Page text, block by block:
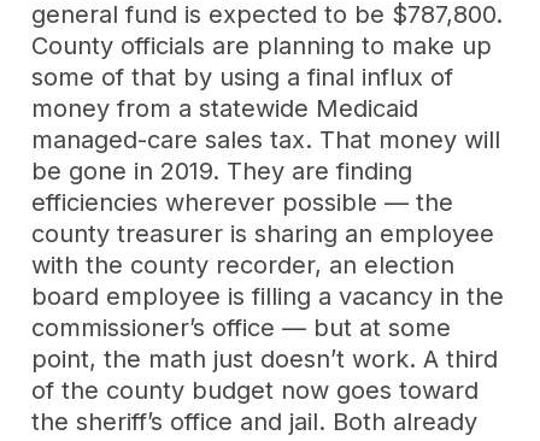
general fund is expected to be $787,800.
County officials are planning to make up
some of that by using a final influx of
money from a statewide Medicaid
managed-care sales tax. That money will
be gone in 2019. They are finding
efficiencies wherever possible — the
county treasurer is sharing an employee
with the county recorder, an election
board employee is filling a vacancy in the
commissioner’s office — but at some
point, the math just doesn’t work. A third
of the county budget now goes toward
the sheriff’s office and jail. Both already